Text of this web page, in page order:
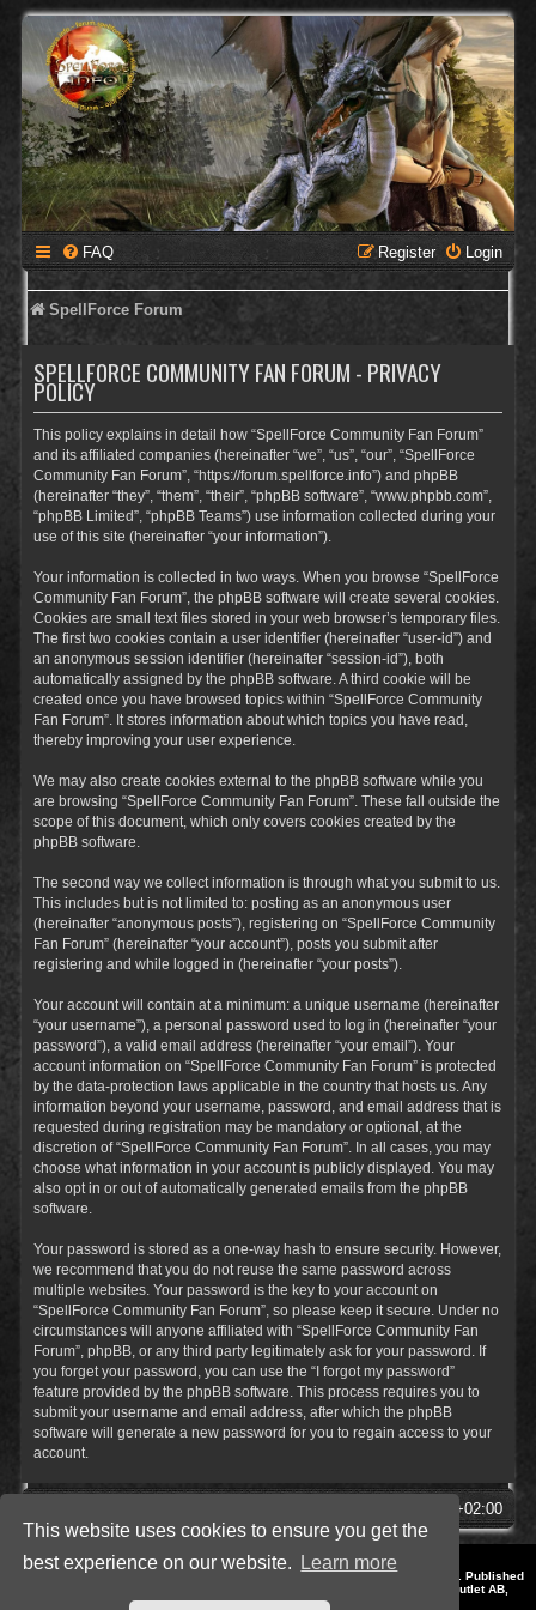
This website uses cookies to ensure you get the
best experience on our website.
Learn more
FAQ Login
Register
SpellForce Forum
SPELLFORCE COMMUNITY FAN FORUM - PRIVACY
POLICY
This policy explains in detail how “SpellForce Community Fan Forum”
and its affiliated companies (hereinafter “we”, “us”, “our”, “SpellForce
Community Fan Forum”, “https://forum.spellforce.info”) and phpBB
(hereinafter “they”, “them”, “their”, “phpBB software”, “www.phpbb.com”,
“phpBB Limited”, “phpBB Teams”) use information collected during your
use of this site (hereinafter “your information”).
Your information is collected in two ways. When you browse “SpellForce
Community Fan Forum”, the phpBB software will create several cookies.
Cookies are small text files stored in your web browser’s temporary files.
The first two cookies contain a user identifier (hereinafter “user-id”) and
an anonymous session identifier (hereinafter “session-id”), both
automatically assigned by the phpBB software. A third cookie will be
created once you have browsed topics within “SpellForce Community
Fan Forum”. It stores information about which topics you have read,
thereby improving your user experience.
We may also create cookies external to the phpBB software while you
are browsing “SpellForce Community Fan Forum”. These fall outside the
scope of this document, which only covers cookies created by the
phpBB software.
The second way we collect information is through what you submit to us.
This includes but is not limited to: posting as an anonymous user
(hereinafter “anonymous posts”), registering on “SpellForce Community
Fan Forum” (hereinafter “your account”), posts you submit after
registering and while logged in (hereinafter “your posts”).
Your account will contain at a minimum: a unique username (hereinafter
“your username”), a personal password used to log in (hereinafter “your
password”), a valid email address (hereinafter “your email”). Your
account information on “SpellForce Community Fan Forum” is protected
by the data-protection laws applicable in the country that hosts us. Any
information beyond your username, password, and email address that is
requested during registration may be mandatory or optional, at the
discretion of “SpellForce Community Fan Forum”. In all cases, you may
choose what information in your account is publicly displayed. You may
also opt in or out of automatically generated emails from the phpBB
software.
Your password is stored as a one-way hash to ensure security. However,
we recommend that you do not reuse the same password across
multiple websites. Your password is the key to your account on
“SpellForce Community Fan Forum”, so please keep it secure. Under no
circumstances will anyone affiliated with “SpellForce Community Fan
Forum”, phpBB, or any third party legitimately ask for your password. If
you forget your password, you can use the “I forgot my password”
feature provided by the phpBB software. This process requires you to
submit your username and email address, after which the phpBB
software will generate a new password for you to regain access to your
account.
UTC+02:00
Style by IT-Huskys for
© 2014-2023 by THQNordic GmbH, Austria. Published
by THQNordic GmbH. SpellForce is a registered trademark of GO Game Outlet AB,
Sweden.